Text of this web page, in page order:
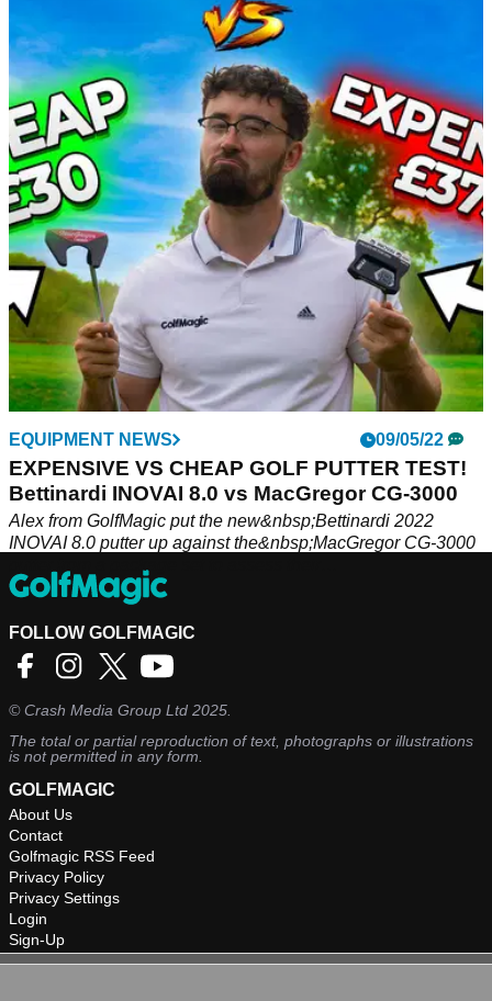
EQUIPMENT NEWS 09/05/22
EXPENSIVE VS CHEAP GOLF PUTTER TEST!
Bettinardi INOVAI 8.0 vs MacGregor CG-3000
Alex from GolfMagic put the new&nbsp;Bettinardi 2022
INOVAI 8.0 putter up against the&nbsp;MacGregor CG-3000
performances.&nbsp;
FOLLOW GOLFMAGIC
©Crash Media Group Ltd 2025.
The total or partial reproduction of text, photographs or illustrations
is not permitted in any form.
GOLFMAGIC
About Us
Contact
Golfmagic RSS Feed
Privacy Policy
Privacy Settings
Login
Sign-Up